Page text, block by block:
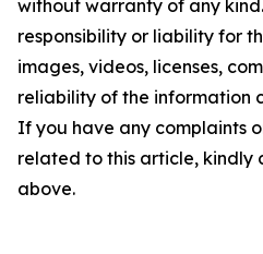
without warranty of any
responsibility or liability for
images, videos, licenses,
reliability of the information
If you have any complaints
related to this article, kindly
above.